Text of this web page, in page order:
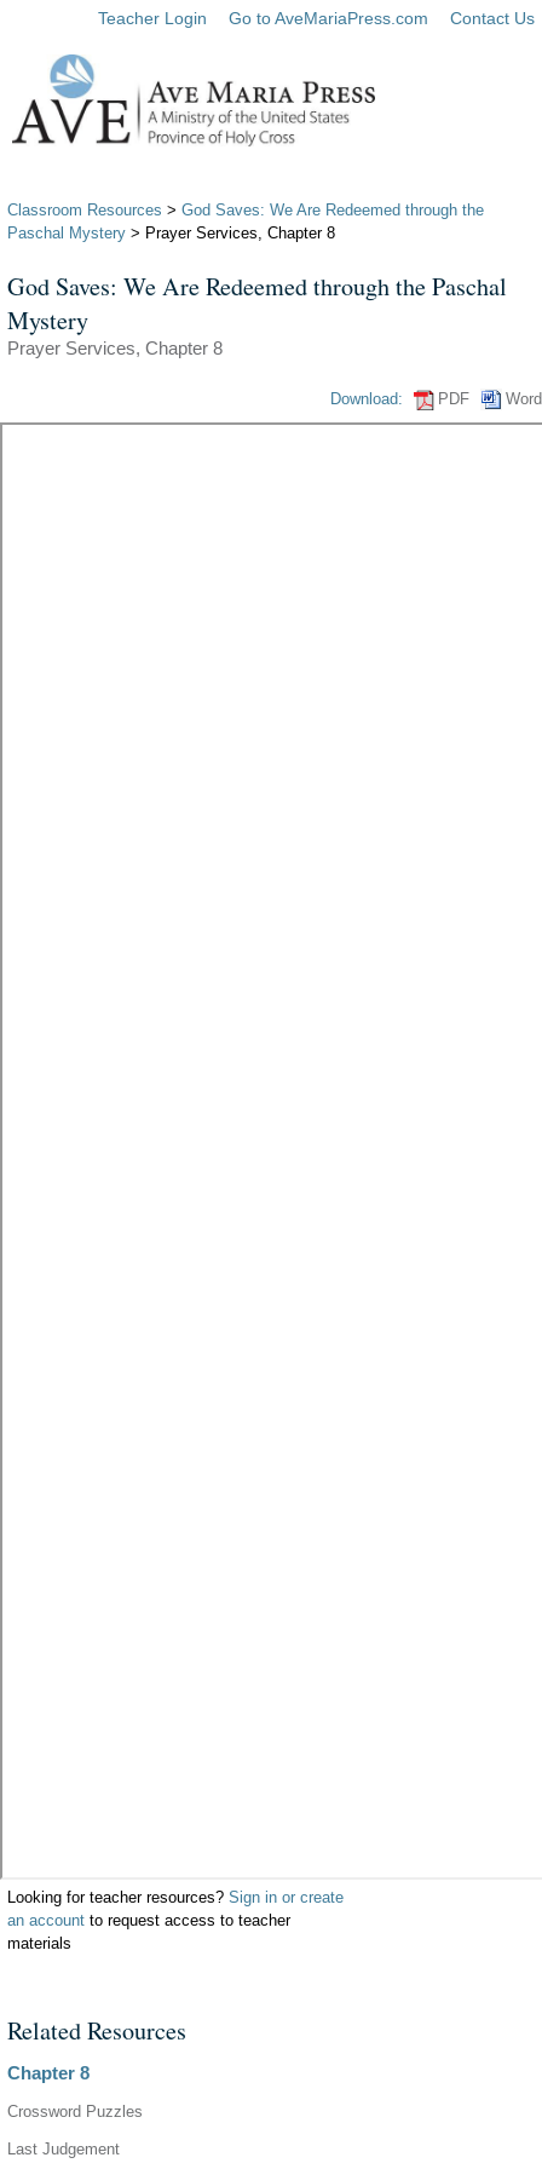
Teacher Login Go to AveMariaPress.com Contact Us
Classroom Resources > God Saves: We Are Redeemed through the
Paschal Mystery > Prayer Services, Chapter 8
God Saves: We Are Redeemed through the Paschal
Mystery
Prayer Services, Chapter 8
Download: PDF Word
Looking for teacher resources? Sign in or create
an account to request access to teacher
materials
Related Resources
Chapter 8
Crossword Puzzles
Last Judgement